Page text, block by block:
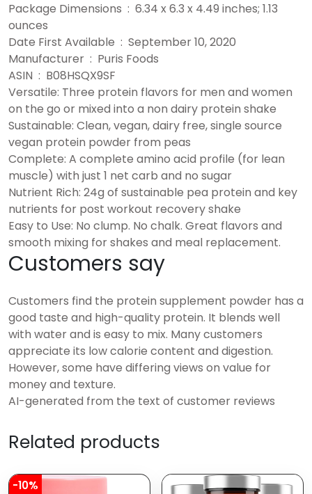
Package Dimensions ‏ : ‎ 6.34 x 6.3 x 4.49 inches; 1.13
ounces
Date First Available ‏ : ‎ September 10, 2020
Manufacturer ‏ : ‎ Puris Foods
ASIN ‏ : ‎ B08HSQX9SF
Versatile: Three protein flavors for men and women
on the go or mixed into a non dairy protein shake
Sustainable: Clean, vegan, dairy free, single source
vegan protein powder from peas
Complete: A complete amino acid profile (for lean
muscle) with just 1 net carb and no sugar
Nutrient Rich: 24g of sustainable pea protein and key
nutrients for post workout recovery shake
Easy to Use: No clump. No chalk. Great flavors and
smooth mixing for shakes and meal replacement.
Customers say
Customers find the protein supplement powder has a
good taste and high-quality protein. It blends well
with water and is easy to mix. Many customers
appreciate its low calorie content and digestion.
However, some have differing views on value for
money and texture.
AI-generated from the text of customer reviews
Related products
-10%